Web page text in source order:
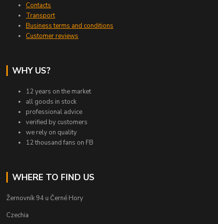
Contacts
Transport
Business terms and conditions
Customer reviews
WHY US?
12 years on the market
all goods in stock
professional advice
verified by customers
we rely on quality
12 thousand fans on FB
WHERE TO FIND US
Žernovník 94 u Černé Hory
Czechia